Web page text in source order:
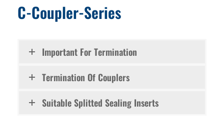
C-Coupler-Series
Important For Termination
Termination Of Couplers
Suitable Splitted Sealing Inserts